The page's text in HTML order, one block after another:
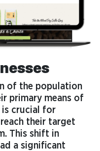
of the population
primary means of
is crucial for
their target
This shift in
a significant